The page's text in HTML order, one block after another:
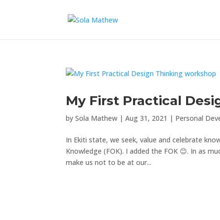
My First Practical
bySola Mathew |Aug 31, 2021 | Personal
In Ekiti state, we seek, value and celebrate
Knowledge (FOK). I added the FOK 😊. In as
make us not to be at our...